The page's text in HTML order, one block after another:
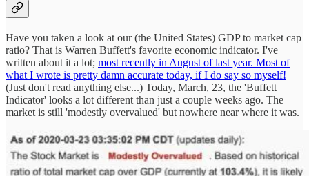
Have you taken a look at our (the United States) GDP to market cap
ratio? That is Warren Buffett's favorite economic indicator. I've
written about it a lot; most recently in August of last year. Most of
what I wrote is pretty damn accurate today, if I do say so myself!
(Just don't read anything else...) Today, March, 23, the 'Buffett
Indicator' looks a lot different than just a couple weeks ago. The
market is still 'modestly overvalued' but nowhere near where it was.